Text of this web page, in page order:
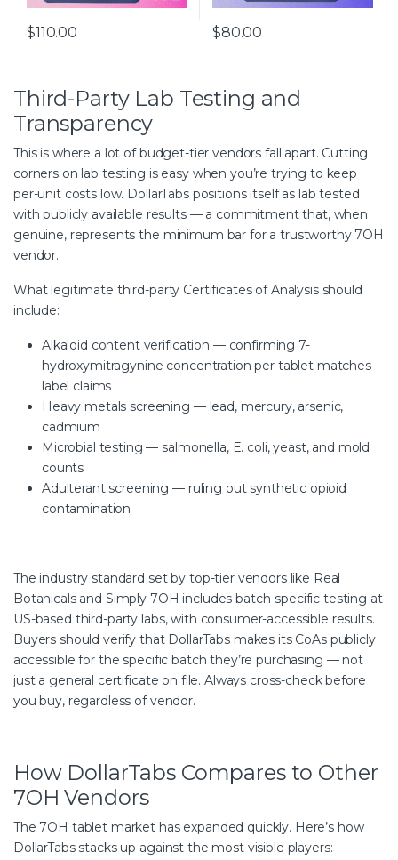
$110.00 $80.00
Third-Party Lab Testing and
Transparency
This is where a lot of budget-tier vendors fall apart. Cutting
corners on lab testing is easy when you’re trying to keep
per-unit costs low. DollarTabs positions itself as lab tested
with publicly available results — a commitment that, when
genuine, represents the minimum bar for a trustworthy 7OH
vendor.
What legitimate third-party Certificates of Analysis should
include:
Alkaloid content verification — confirming 7-
hydroxymitragynine concentration per tablet matches
label claims
Heavy metals screening — lead, mercury, arsenic,
cadmium
Microbial testing — salmonella, E. coli, yeast, and mold
counts
Adulterant screening — ruling out synthetic opioid
contamination
The industry standard set by top-tier vendors like Real
Botanicals and Simply 7OH includes batch-specific testing at
US-based third-party labs, with consumer-accessible results.
Buyers should verify that DollarTabs makes its CoAs publicly
accessible for the specific batch they’re purchasing — not
just a general certificate on file. Always cross-check before
you buy, regardless of vendor.
How DollarTabs Compares to Other
7OH Vendors
The 7OH tablet market has expanded quickly. Here’s how
DollarTabs stacks up against the most visible players: